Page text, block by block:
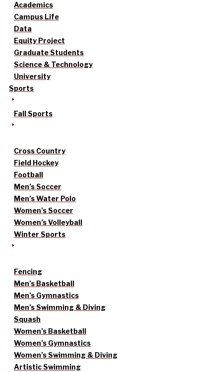
Academics
Campus Life
Data
Equity Project
Graduate Students
Science & Technology
University
Sports
Fall Sports
Cross Country
Field Hockey
Football
Men’s Soccer
Men’s Water Polo
Women’s Soccer
Women’s Volleyball
Winter Sports
Fencing
Men’s Basketball
Men’s Gymnastics
Men’s Swimming & Diving
Squash
Women’s Basketball
Women’s Gymnastics
Women’s Swimming & Diving
Artistic Swimming